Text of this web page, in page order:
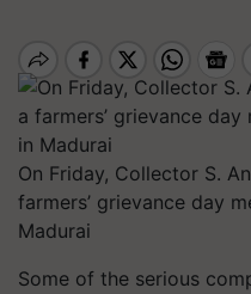
On Friday, Collector S.
farmers’ grievance day
Madurai
Some of the serious